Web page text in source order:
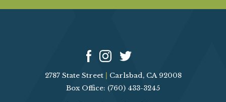
2787 State Street
Carlsbad, CA 92008
Box Office: (760) 433-3245